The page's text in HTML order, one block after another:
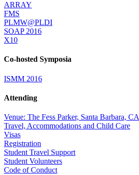
ARRAY
FMS
PLMW@PLDI
SOAP 2016
X10
Co-hosted Symposia
ISMM 2016
Attending
Venue: The Fess Parker, Santa Barbara, CA
Travel, Accommodations and Child Care
Visas
Registration
Student Travel Support
Student Volunteers
Code of Conduct